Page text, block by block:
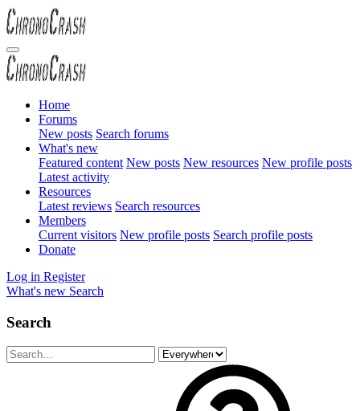
Home
Forums
New posts Search forums
What's new
Featured content New posts New resources New profile posts
Latest activity
Resources
Latest reviews Search resources
Members
Current visitors New profile posts Search profile posts
Donate
Log in Register
What's new Search
Search